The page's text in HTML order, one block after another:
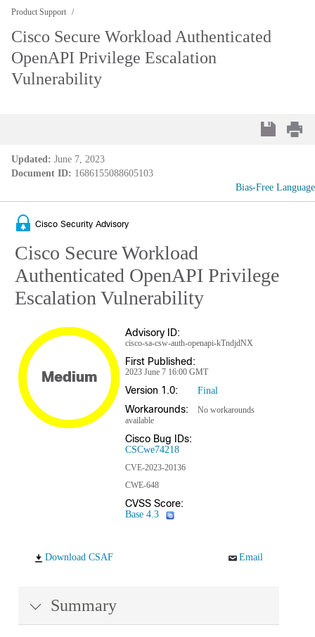
Product Support
Cisco Secure Workload Authenticated
OpenAPI Privilege Escalation
Vulnerability
Updated: June 7, 2023
Document ID: 1686155088605103
Bias-Free Language
Cisco Security Advisory
Cisco Secure Workload
Authenticated OpenAPI Privilege
Escalation Vulnerability
Medium
Advisory ID:
cisco-sa-csw-auth-openapi-kTndjdNX
First Published:
2023 June 7 16:00 GMT
Version 1.0: Final
Workarounds:
No workarounds
available
Cisco Bug IDs:
CSCwe74218
CVE-2023-20136
CWE-648
CVSS Score:
Base 4.3
Download CSAF Email
Summary